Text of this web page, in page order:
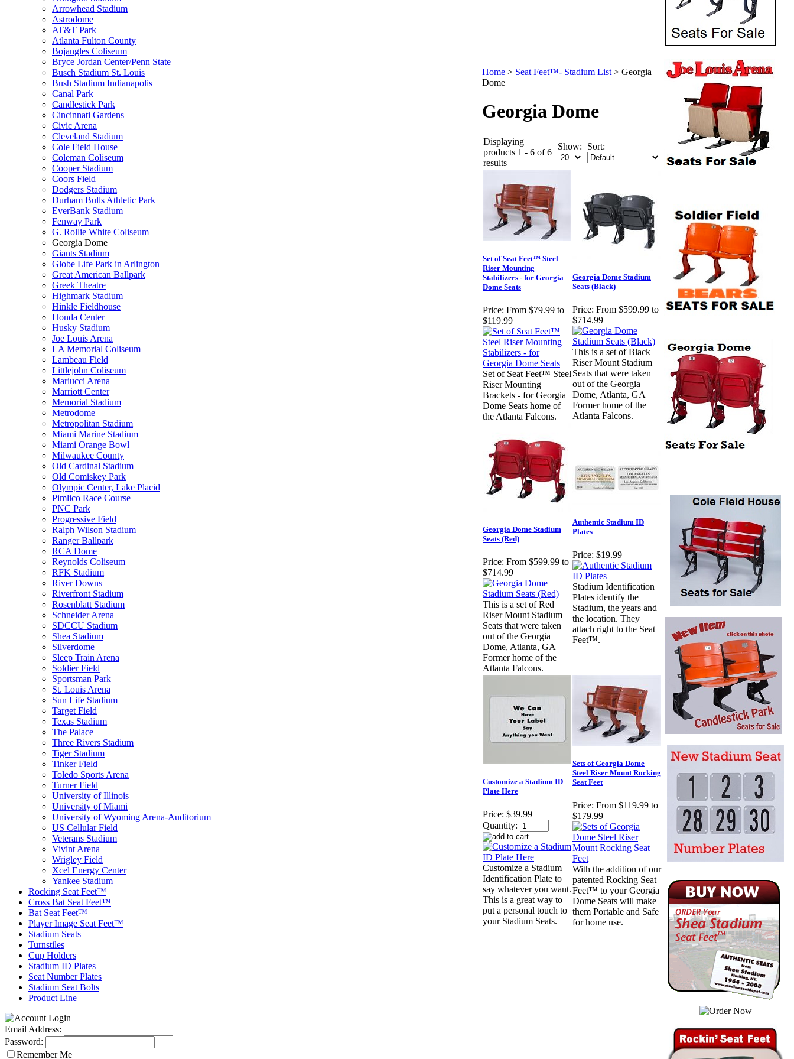
Arrowhead Stadium
Astrodome
AT&T Park
Atlanta Fulton County
Bojangles Coliseum
Bryce Jordan Center/Penn State
Busch Stadium St. Louis
Bush Stadium Indianapolis
Canal Park
Candlestick Park
Cincinnati Gardens
Civic Arena
Cleveland Stadium
Cole Field House
Coleman Coliseum
Cooper Stadium
Coors Field
Dodgers Stadium
Durham Bulls Athletic Park
EverBank Stadium
Fenway Park
G. Rollie White Coliseum
Georgia Dome
Giants Stadium
Globe Life Park in Arlington
Great American Ballpark
Greek Theatre
Highmark Stadium
Hinkle Fieldhouse
Honda Center
Husky Stadium
Joe Louis Arena
LA Memorial Coliseum
Lambeau Field
Littlejohn Coliseum
Mariucci Arena
Marriott Center
Memorial Stadium
Metrodome
Metropolitan Stadium
Miami Marine Stadium
Miami Orange Bowl
Milwaukee County
Old Cardinal Stadium
Old Comiskey Park
Olympic Center, Lake Placid
Pimlico Race Course
PNC Park
Progressive Field
Ralph Wilson Stadium
Ranger Ballpark
RCA Dome
Reynolds Coliseum
RFK Stadium
River Downs
Riverfront Stadium
Rosenblatt Stadium
Schneider Arena
SDCCU Stadium
Shea Stadium
Silverdome
Sleep Train Arena
Soldier Field
Sportsman Park
St. Louis Arena
Sun Life Stadium
Target Field
Texas Stadium
The Palace
Three Rivers Stadium
Tiger Stadium
Tinker Field
Toledo Sports Arena
Turner Field
University of Illinois
University of Miami
University of Wyoming Arena-Auditorium
US Cellular Field
Veterans Stadium
Vivint Arena
Wrigley Field
Xcel Energy Center
Yankee Stadium
Rocking Seat Feet™
Cross Bat Seat Feet™
Bat Seat Feet™
Player Image Seat Feet™
Stadium Seats
Turnstiles
Cup Holders
Stadium ID Plates
Seat Number Plates
Stadium Seat Bolts
Product Line
Email Address:
Password:
Remember Me
Home > Seat Feet™- Stadium List > Georgia
Dome
Georgia Dome
Displaying
products 1 - 6 of 6
results
Show: Sort:
Set of Seat Feet™ Steel
Riser Mounting
Stabilizers - for Georgia
Dome Seats
Price: From $79.99 to
$119.99
Set of Seat Feet™ Steel
Riser Mounting
Brackets - for Georgia
Dome Seats home of
the Atlanta Falcons.
Georgia Dome Stadium
Seats (Black)
Price: From $599.99 to
$714.99
This is a set of Black
Riser Mount Stadium
Seats that were taken
out of the Georgia
Dome, Atlanta, GA
Former home of the
Atlanta Falcons.
Georgia Dome Stadium
Seats (Red)
Price: From $599.99 to
$714.99
This is a set of Red
Riser Mount Stadium
Seats that were taken
out of the Georgia
Dome, Atlanta, GA
Former home of the
Atlanta Falcons.
Authentic Stadium ID
Plates
Price: $19.99
Stadium Identification
Plates identify the
Stadium, the years and
the location. They
attach right to the Seat
Feet™.
Customize a Stadium ID
Plate Here
Price: $39.99
Quantity:
Customize a Stadium
Identification Plate to
say whatever you want.
This is a great way to
put a personal touch to
your Stadium Seats.
Sets of Georgia Dome
Steel Riser Mount Rocking
Seat Feet
Price: From $119.99 to
$179.99
With the addition of our
patented Rocking Seat
Feet™ to your Georgia
Dome Seats will make
them Portable and Safe
for home use.